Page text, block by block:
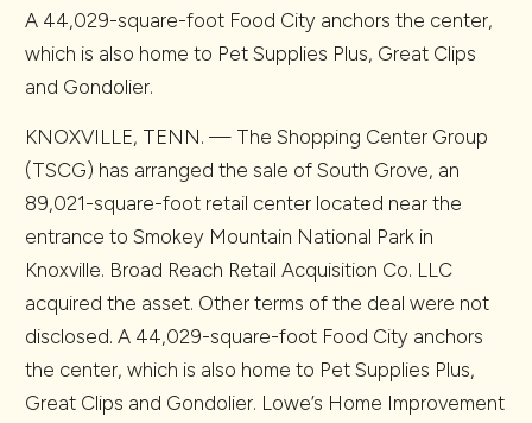
A 44,029-square-foot Food City anchors the center,
which is also home to Pet Supplies Plus, Great Clips
and Gondolier.
KNOXVILLE, TENN. — The Shopping Center Group
(TSCG) has arranged the sale of South Grove, an
89,021-square-foot retail center located near the
entrance to Smokey Mountain National Park in
Knoxville. Broad Reach Retail Acquisition Co. LLC
acquired the asset. Other terms of the deal were not
disclosed. A 44,029-square-foot Food City anchors
the center, which is also home to Pet Supplies Plus,
Great Clips and Gondolier. Lowe’s Home Improvement